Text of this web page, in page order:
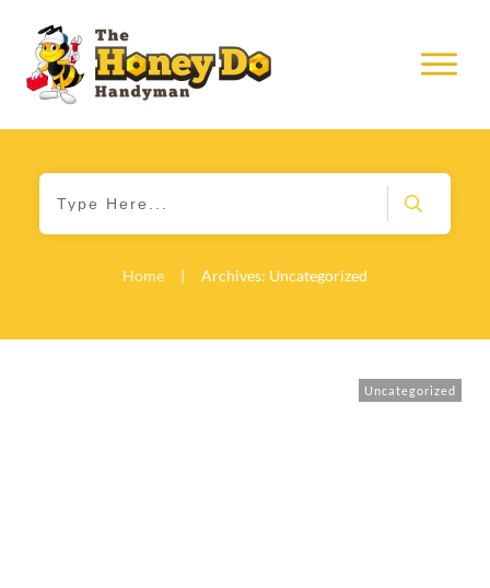
Home | Archives: Uncategorized
Uncategorized